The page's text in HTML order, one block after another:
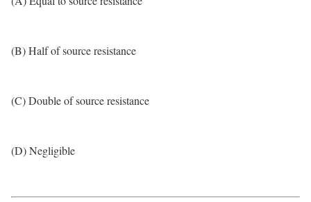
(B) Half of source resistance
(C) Double of source resistance
(D) Negligible